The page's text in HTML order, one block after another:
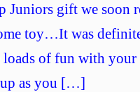
Juniors gift we soon
toy…It was
loads of fun with
up as you […]